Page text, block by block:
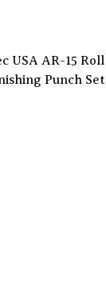
USA AR-15 Roll
Punch Set